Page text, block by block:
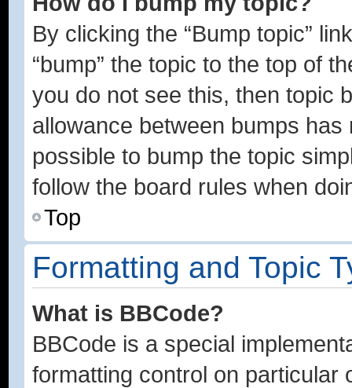
By clicking the “Bump topic”
“bump” the topic to the top of
you do not see this, then topic
allowance between bumps
possible to bump the topic
follow the board rules when
Top
Formatting and Topic
What is BBCode?
BBCode is a special
formatting control on particular